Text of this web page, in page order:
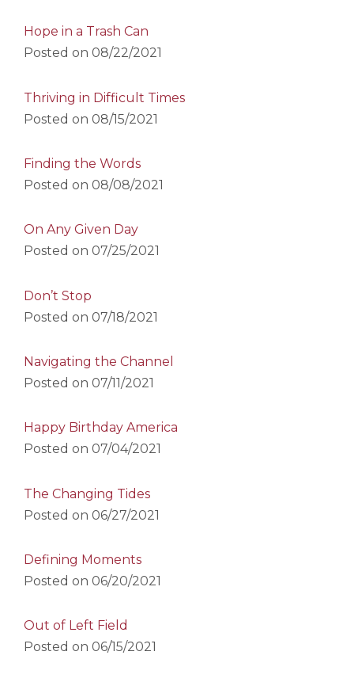
Hope in a Trash Can
Posted on 08/22/2021
Thriving in Difficult Times
Posted on 08/15/2021
Finding the Words
Posted on 08/08/2021
On Any Given Day
Posted on 07/25/2021
Don’t Stop
Posted on 07/18/2021
Navigating the Channel
Posted on 07/11/2021
Happy Birthday America
Posted on 07/04/2021
The Changing Tides
Posted on 06/27/2021
Defining Moments
Posted on 06/20/2021
Out of Left Field
Posted on 06/15/2021